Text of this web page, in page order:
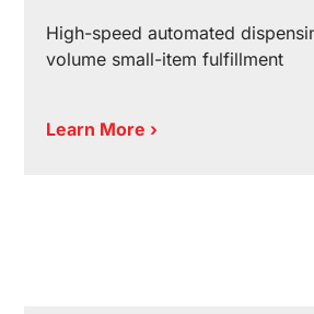
High-speed automated
volume small-item fulfillment
Learn More ›